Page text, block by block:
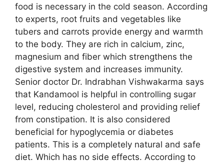
food is necessary in the cold season. According
to experts, root fruits and vegetables like
tubers and carrots provide energy and warmth
to the body. They are rich in calcium, zinc,
magnesium and fiber which strengthens the
digestive system and increases immunity.
Senior doctor Dr. Indrabhan Vishwakarma says
that Kandamool is helpful in controlling sugar
level, reducing cholesterol and providing relief
from constipation. It is also considered
beneficial for hypoglycemia or diabetes
patients. This is a completely natural and safe
diet. Which has no side effects. According to